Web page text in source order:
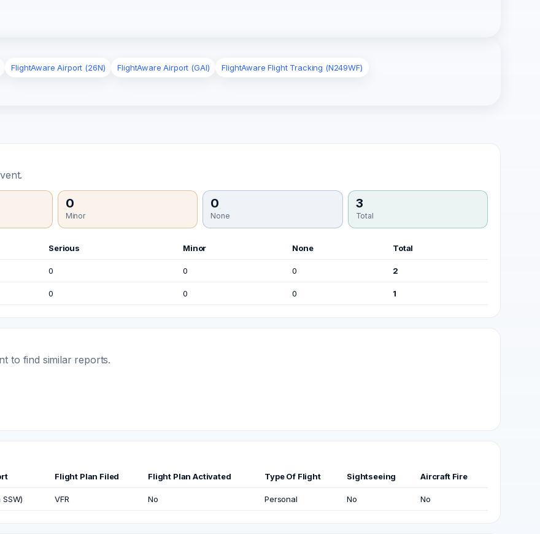
FlightAware Airport (26N) FlightAware Airport (GAI)
FlightAware Flight Tracking (N249WF)
0
Minor
0
None
3
Total
Serious Minor None Total
0 0 0 2
0 0 0 1
to find similar reports.
Flight Plan Filed Flight Plan Activated Type Of Flight Sightseeing Aircraft Fire
VFR No Personal No No